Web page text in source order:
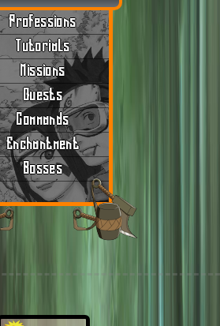
Professions
Tutorials
Missions
Quests
Commands
Enchantment
Bosses